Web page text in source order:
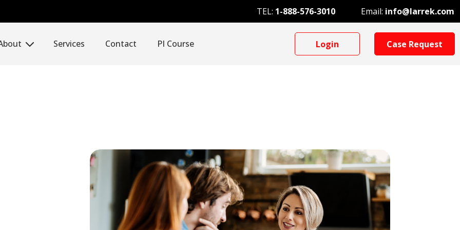
TEL: 1-888-576-3010 Email: info@larrek.com
Services Contact PI Course Login Case Request